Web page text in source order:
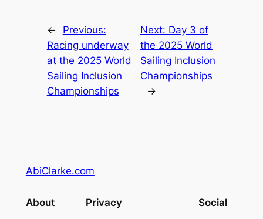
←
Previous:
Racing underway
at the 2025 World
Sailing Inclusion
Championships
Next: Day 3 of
the 2025 World
Sailing Inclusion
Championships
→
AbiClarke.com
About Privacy Social